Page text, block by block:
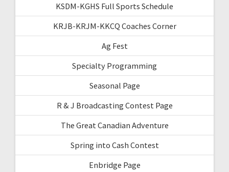
KSDM-KGHS Full Sports Schedule
KRJB-KRJM-KKCQ Coaches Corner
Ag Fest
Specialty Programming
Seasonal Page
R & J Broadcasting Contest Page
The Great Canadian Adventure
Spring into Cash Contest
Enbridge Page